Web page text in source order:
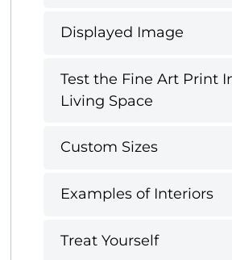
Displayed Image
Test the Fine Art Print
Living Space
Custom Sizes
Examples of Interiors
Treat Yourself